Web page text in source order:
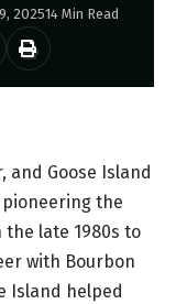
202514 Min Read
and Goose Island
pioneering the
late 1980s to
with Bourbon
Island helped